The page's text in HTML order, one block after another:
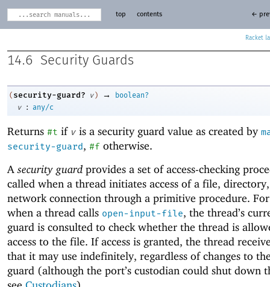
Racket
top contents ←
14.6 Security Guards
( security-guard? v ) →
boolean?
v
: any/c
Returns #t if v is a security guard value as created by
security-guard, #f otherwise.
Asecurity guard provides a set of access-checking
called when a thread initiates access of a file,
network connection through a primitive procedure.
when a thread calls open-input-file, the thread’s
guard is consulted to check whether the thread is
access to the file. If access is granted, the thread
that it may use indefinitely, regardless of changes to
guard (although the port’s custodian could shut down